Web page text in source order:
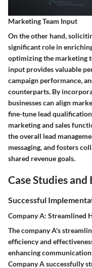
Marketing Team Input
On the other hand,
significant role in
optimizing the marketing
input provides valuable
campaign performance,
counterparts. By
businesses can align
fine-tune lead
marketing and sales
the overall lead
messaging, and fosters
shared revenue goals.
Case Studies
Successful
Company A: Streamlined
The company A's
efficiency and
enhancing
Company A successfully